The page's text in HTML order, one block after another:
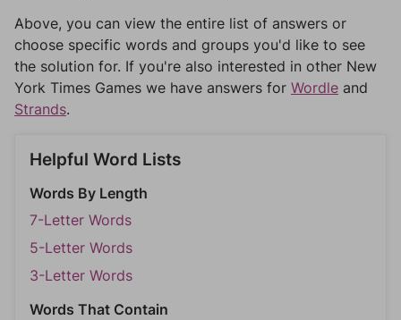
Above, you can view the entire list of answers or
choose specific words and groups you'd like to see
the solution for. If you're also interested in other New
York Times Games we have answers for Wordle and
Strands.
Helpful Word Lists
Words By Length
7-Letter Words
5-Letter Words
3-Letter Words
Words That Contain